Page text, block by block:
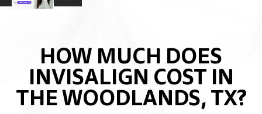
HOW MUCH DOES
INVISALIGN COST IN
THE WOODLANDS, TX?